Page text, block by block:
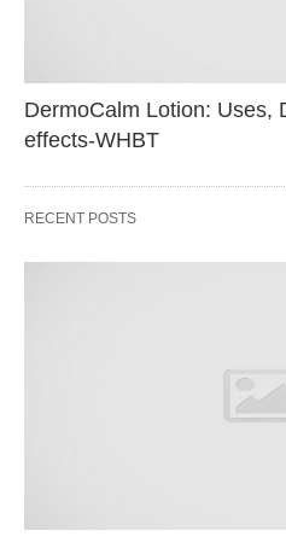
DermoCalm Lotion: Uses,
effects-WHBT
RECENT POSTS